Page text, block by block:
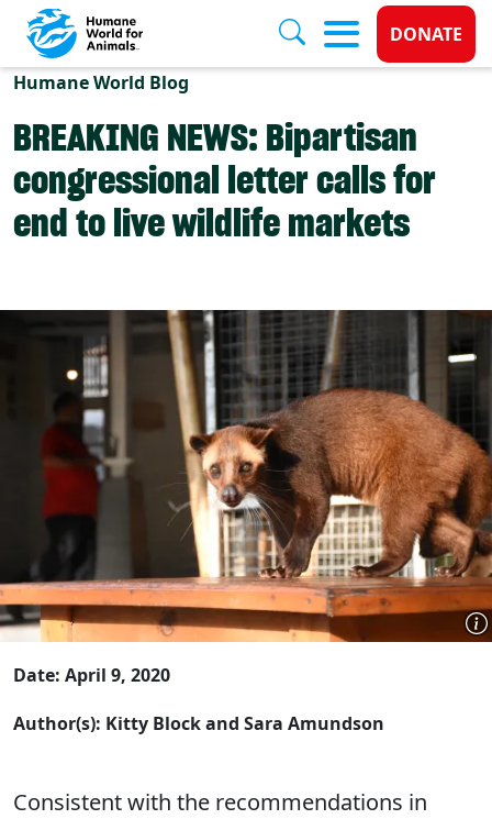
Skip to main content
Donate
DONATE
Humane World Blog
BREAKING NEWS: Bipartisan
congressional letter calls for
end to live wildlife markets
Date: April 9, 2020
Author(s): Kitty Block and Sara Amundson
Consistent with the recommendations in